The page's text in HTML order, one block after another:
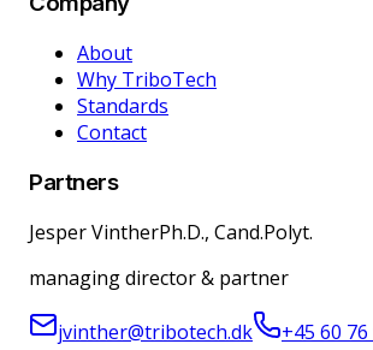
About
Why TriboTech
Standards
Contact
Partners
Jesper VintherPh.D., Cand.Polyt.
managing director & partner
jvinther@tribotech.dk
+45 60 76